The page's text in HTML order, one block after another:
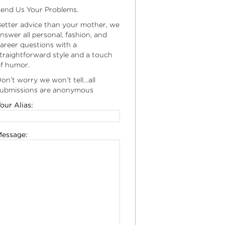
Us Your Problems.
advice than your mother, we
all personal, fashion, and
questions with a
style and a touch
humor.
worry we won’t tell…all
are anonymous
Alias: